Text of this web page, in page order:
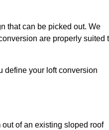
that can be picked out. We
are properly suited
define your loft conversion
of an existing sloped roof